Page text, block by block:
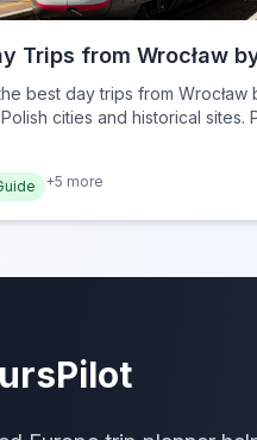
Trips from Wrocław
best day trips from Wrocław
cities and historical sites.
+5 more